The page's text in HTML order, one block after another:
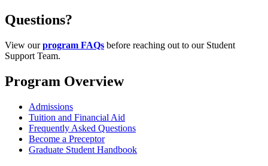
Questions?
View ourprogram FAQs before reaching out to our Student
Support Team.
Program Overview
Admissions
Tuition and Financial Aid
Frequently Asked Questions
Become a Preceptor
Graduate Student Handbook